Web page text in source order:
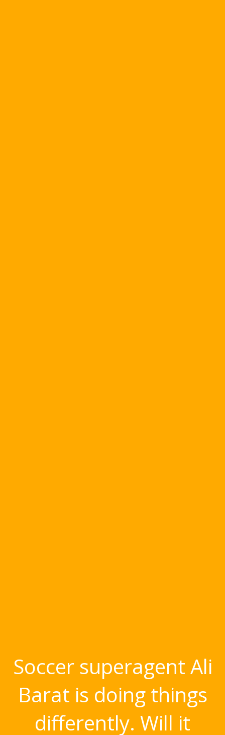
Soccer superagent Ali
Barat is doing things
differently. Will it